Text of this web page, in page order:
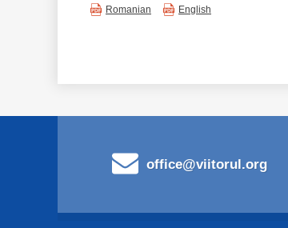
Romanian English
office@viitorul.org